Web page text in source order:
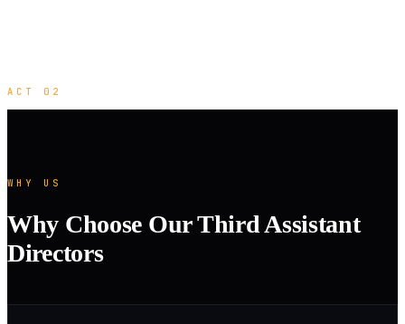
ACT 02
WHY US
Why Choose Our Third Assistant
Directors